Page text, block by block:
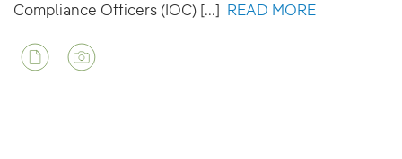
Compliance Officers (IOC) [...]
READ MORE